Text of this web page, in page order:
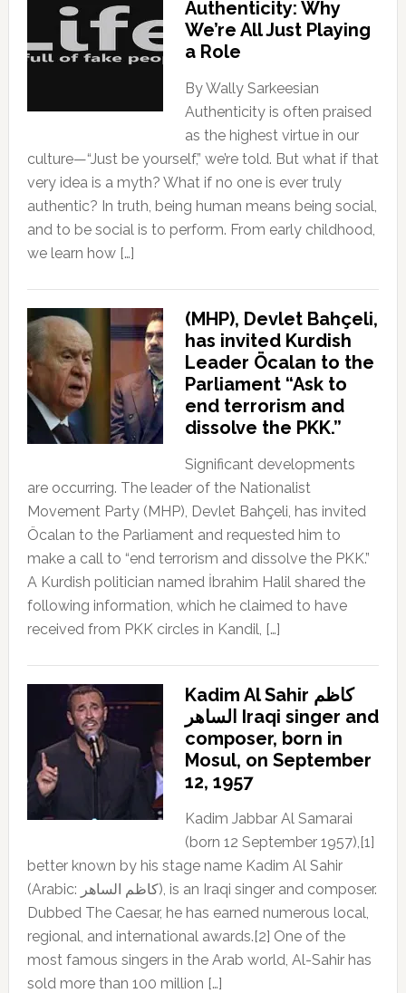
Authenticity: Why
We’re All Just Playing
a Role
By Wally Sarkeesian
Authenticity is often praised
as the highest virtue in our
culture—“Just be yourself,” we’re told. But what if that
very idea is a myth? What if no one is ever truly
authentic? In truth, being human means being social,
and to be social is to perform. From early childhood,
we learn how […]
(MHP), Devlet Bahçeli,
has invited Kurdish
Leader Öcalan to the
Parliament “Ask to
end terrorism and
dissolve the PKK.”
Significant developments
are occurring. The leader of the Nationalist
Movement Party (MHP), Devlet Bahçeli, has invited
Öcalan to the Parliament and requested him to
make a call to “end terrorism and dissolve the PKK.”
A Kurdish politician named İbrahim Halil shared the
following information, which he claimed to have
received from PKK circles in Kandil, […]
Kadim Al Sahir كاظم
الساهر Iraqi singer and
composer, born in
Mosul, on September
12, 1957
Kadim Jabbar Al Samarai
(born 12 September 1957),[1]
better known by his stage name Kadim Al Sahir
(Arabic: كاظم الساهر), is an Iraqi singer and composer.
Dubbed The Caesar, he has earned numerous local,
regional, and international awards.[2] One of the
most famous singers in the Arab world, Al-Sahir has
sold more than 100 million […]